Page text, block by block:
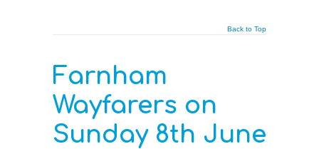
Back to Top
Farnham
Wayfarers on
Sunday 8th June